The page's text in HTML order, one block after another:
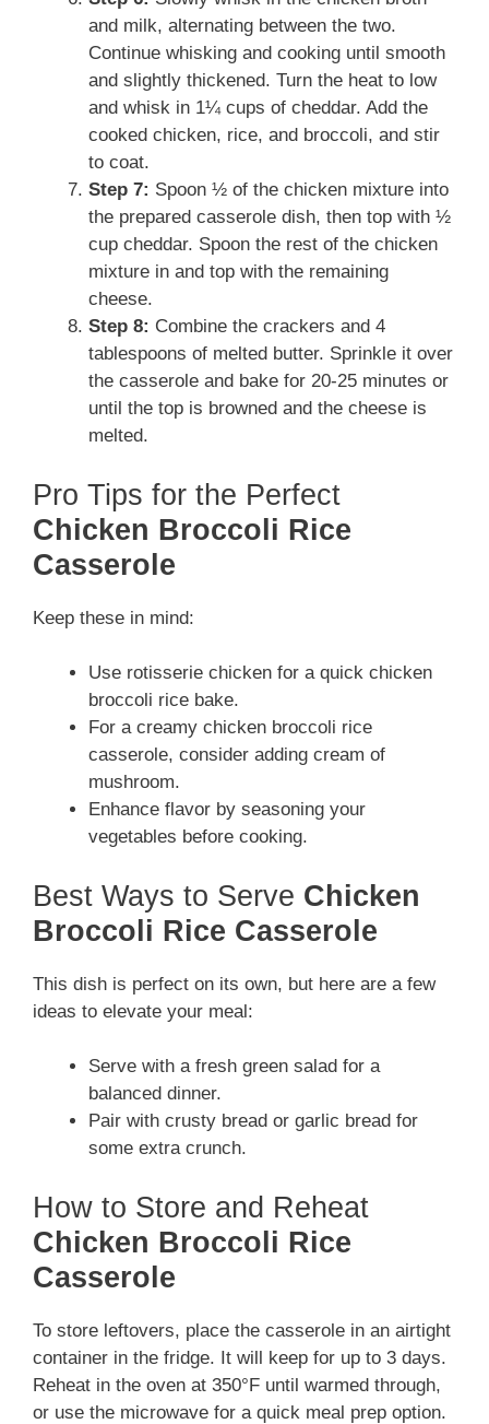
and milk, alternating between the two.
Continue whisking and cooking until smooth
and slightly thickened. Turn the heat to low
and whisk in 1¼ cups of cheddar. Add the
cooked chicken, rice, and broccoli, and stir
to coat.
Step 7: Spoon ½ of the chicken mixture into
the prepared casserole dish, then top with ½
cup cheddar. Spoon the rest of the chicken
mixture in and top with the remaining
cheese.
Step 8: Combine the crackers and 4
tablespoons of melted butter. Sprinkle it over
the casserole and bake for 20-25 minutes or
until the top is browned and the cheese is
melted.
Pro Tips for the Perfect
Chicken Broccoli Rice
Casserole
Keep these in mind:
Use rotisserie chicken for a quick chicken
broccoli rice bake.
For a creamy chicken broccoli rice
casserole, consider adding cream of
mushroom.
Enhance flavor by seasoning your
vegetables before cooking.
Best Ways to Serve Chicken
Broccoli Rice Casserole
This dish is perfect on its own, but here are a few
ideas to elevate your meal:
Serve with a fresh green salad for a
balanced dinner.
Pair with crusty bread or garlic bread for
some extra crunch.
How to Store and Reheat
Chicken Broccoli Rice
Casserole
To store leftovers, place the casserole in an airtight
container in the fridge. It will keep for up to 3 days.
Reheat in the oven at 350°F until warmed through,
or use the microwave for a quick meal prep option.